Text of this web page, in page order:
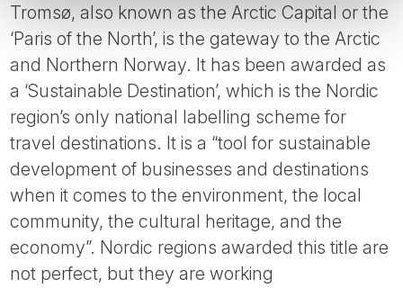
Tromsø, also known as the Arctic Capital or the
‘Paris of the North’, is the gateway to the Arctic
and Northern Norway. It has been awarded as
a ‘Sustainable Destination’, which is the Nordic
region’s only national labelling scheme for
travel destinations. It is a “tool for sustainable
development of businesses and destinations
when it comes to the environment, the local
community, the cultural heritage, and the
economy”. Nordic regions awarded this title are
not perfect, but they are working